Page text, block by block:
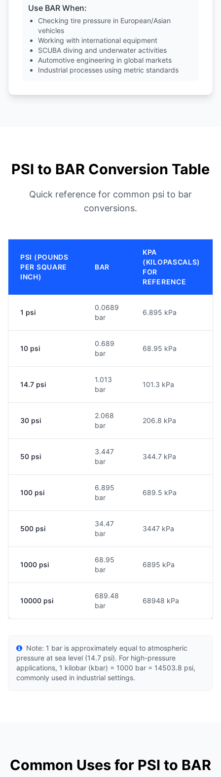
Use BAR When:
Checking tire pressure in European/Asian
vehicles
Working with international equipment
SCUBA diving and underwater activities
Automotive engineering in global markets
Industrial processes using metric standards
PSI to BAR Conversion Table
Quick reference for common psi to bar
conversions.
PSI (POUNDS
PER SQUARE
INCH)
BAR
KPA
(KILOPASCALS)
FOR
REFERENCE
1 psi
0.0689
bar
6.895 kPa
10 psi
0.689
bar
68.95 kPa
14.7 psi
1.013
bar
101.3 kPa
30 psi
2.068
bar
206.8 kPa
50 psi
3.447
bar
344.7 kPa
100 psi
6.895
bar
689.5 kPa
500 psi
34.47
bar
3447 kPa
1000 psi
68.95
bar
6895 kPa
10000 psi
689.48
bar
68948 kPa
Note: 1 bar is approximately equal to atmospheric
pressure at sea level (14.7 psi). For high-pressure
applications, 1 kilobar (kbar) = 1000 bar = 14503.8 psi,
commonly used in industrial settings.
Common Uses for PSI to BAR